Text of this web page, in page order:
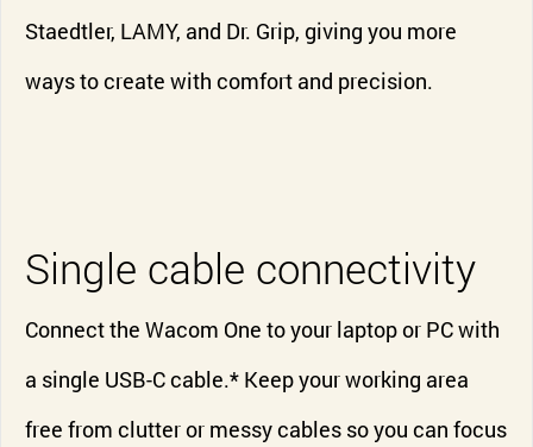
Staedtler, LAMY, and Dr. Grip, giving you more
ways to create with comfort and precision.
Single cable connectivity
Connect the Wacom One to your laptop or PC with
a single USB-C cable.* Keep your working area
free from clutter or messy cables so you can focus